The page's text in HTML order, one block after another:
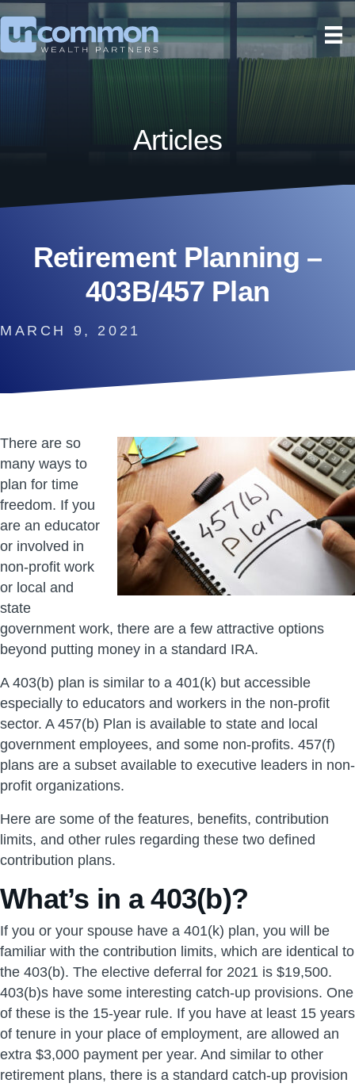
Articles
Retirement Planning –
403B/457 Plan
MARCH 9, 2021
There are so
many ways to
plan for time
freedom. If you
are an educator
or involved in
non-profit work
or local and
state
government work, there are a few attractive options
beyond putting money in a standard IRA.
A 403(b) plan is similar to a 401(k) but accessible
especially to educators and workers in the non-profit
sector. A 457(b) Plan is available to state and local
government employees, and some non-profits. 457(f)
plans are a subset available to executive leaders in non-
profit organizations.
Here are some of the features, benefits, contribution
limits, and other rules regarding these two defined
contribution plans.
What’s in a 403(b)?
If you or your spouse have a 401(k) plan, you will be
familiar with the contribution limits, which are identical to
the 403(b). The elective deferral for 2021 is $19,500.
403(b)s have some interesting catch-up provisions. One
of these is the 15-year rule. If you have at least 15 years
of tenure in your place of employment, are allowed an
extra $3,000 payment per year. And similar to other
retirement plans, there is a standard catch-up provision